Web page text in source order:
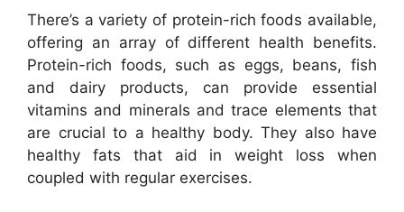
There’s a variety of protein-rich foods available,
offering an array of different health benefits.
Protein-rich foods, such as eggs, beans, fish
and dairy products, can provide essential
vitamins and minerals and trace elements that
are crucial to a healthy body. They also have
healthy fats that aid in weight loss when
coupled with regular exercises.